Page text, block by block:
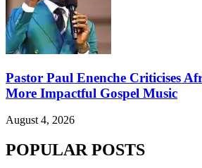
Pastor Paul Enenche Criticises
More Impactful Gospel Music
August 4, 2026
POPULAR POSTS